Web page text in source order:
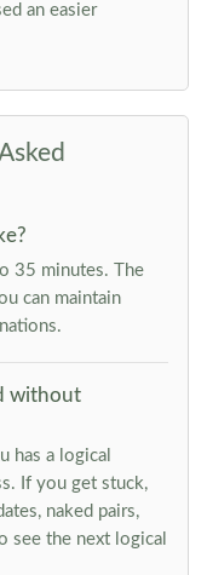
an easier
35 minutes. The
can maintain
without
has a logical
If you get stuck,
naked pairs,
see the next logical